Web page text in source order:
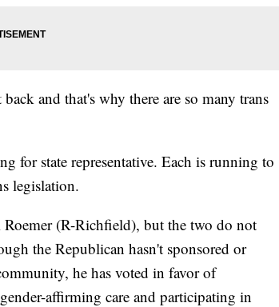
and that's why there are so many trans
for state representative. Each is running to
legislation.
(R-Richfield), but the two do not
the Republican hasn't sponsored or
he has voted in favor of
affirming care and participating in